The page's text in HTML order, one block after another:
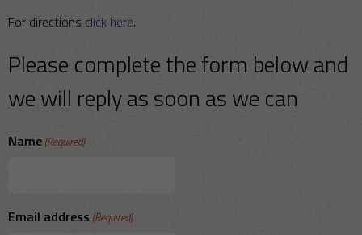
For directions click here.
Please complete the form below and
we will reply as soon as we can
Name (Required)
Email address (Required)